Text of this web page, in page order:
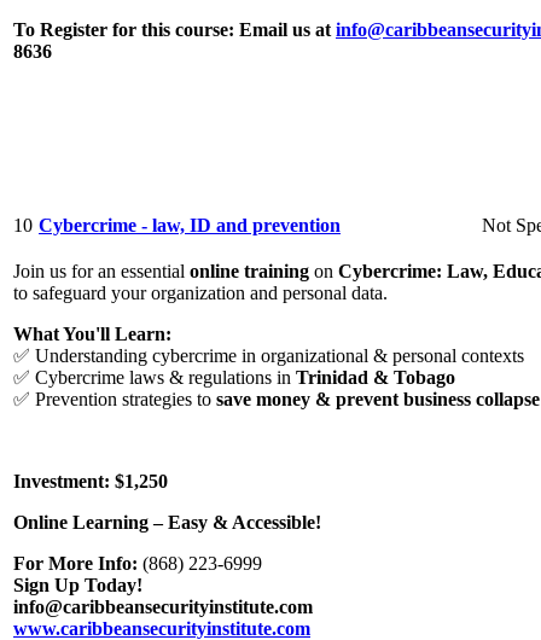
To Register for this course: Email us at
8636
10 Cybercrime - law, ID and prevention Not
Join us for an essential online training on Cybercrime: Law,
to safeguard your organization and personal data.
What You'll Learn:
✅ Understanding cybercrime in organizational & personal contexts
✅ Cybercrime laws & regulations in Trinidad & Tobago
✅ Prevention strategies to save money & prevent business collapse
Investment: $1,250
Online Learning – Easy & Accessible!
For More Info: (868) 223-6999
Sign Up Today!
info@caribbeansecurityinstitute.com
www.caribbeansecurityinstitute.com